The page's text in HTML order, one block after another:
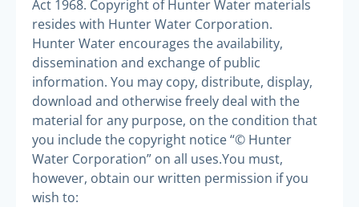
Act 1968. Copyright of Hunter Water materials
resides with Hunter Water Corporation.
Hunter Water encourages the availability,
dissemination and exchange of public
information. You may copy, distribute, display,
download and otherwise freely deal with the
material for any purpose, on the condition that
you include the copyright notice “© Hunter
Water Corporation” on all uses.You must,
however, obtain our written permission if you
wish to: